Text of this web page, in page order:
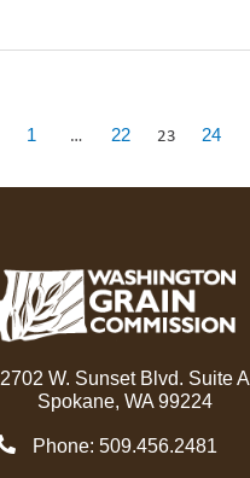
1 … 22 23 24
2702 W. Sunset Blvd. Suite A
Spokane, WA 99224
Phone: 509.456.2481